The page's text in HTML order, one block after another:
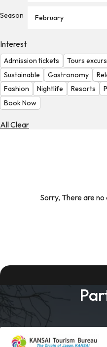
Check
Check
the
Weather
Season February
Interest
Admission tickets Tours
Sustainable
Gastronomy
Fashion
Nightlife Resorts
Book Now
All Clear
Sorry, There are